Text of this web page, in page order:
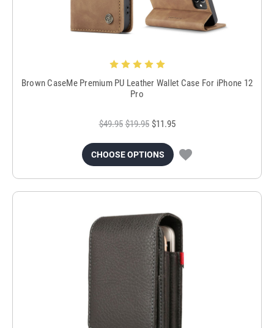
Brown CaseMe Premium PU Leather Wallet Case For iPhone 12
Pro
$49.95 $19.95 $11.95
CHOOSE OPTIONS